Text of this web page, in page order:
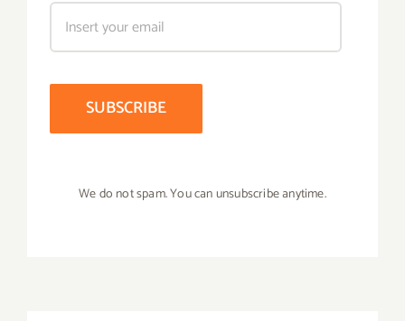
We do not spam. You can unsubscribe anytime.